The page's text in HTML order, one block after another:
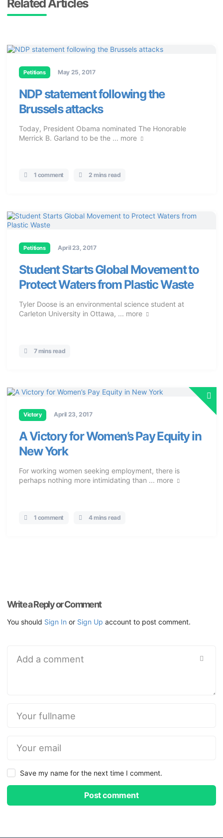
Related Articles
Petitions May 25, 2017
NDP statement following the
Brussels attacks
Today, President Obama nominated The Honorable
Merrick B. Garland to be the ... more
1 comment 2 mins read
Petitions April 23, 2017
Student Starts Global Movement to
Protect Waters from Plastic Waste
Tyler Doose is an environmental science student at
Carleton University in Ottawa, ... more
7 mins read
Victory April 23, 2017
A Victory for Women’s Pay Equity in
New York
For working women seeking employment, there is
perhaps nothing more intimidating than ... more
1 comment 4 mins read
Write a Reply or Comment
You should Sign In or Sign Up account to post comment.
Save my name for the next time I comment.
Post comment